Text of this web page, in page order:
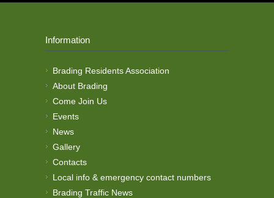
Information
Brading Residents Association
About Brading
Come Join Us
Events
News
Gallery
Contacts
Local info & emergency contact numbers
Brading Traffic News